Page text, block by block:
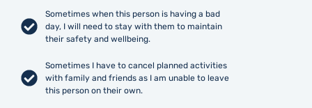
Sometimes when this person is having a bad
day, I will need to stay with them to maintain
their safety and wellbeing.
Sometimes I have to cancel planned activities
with family and friends as I am unable to leave
this person on their own.